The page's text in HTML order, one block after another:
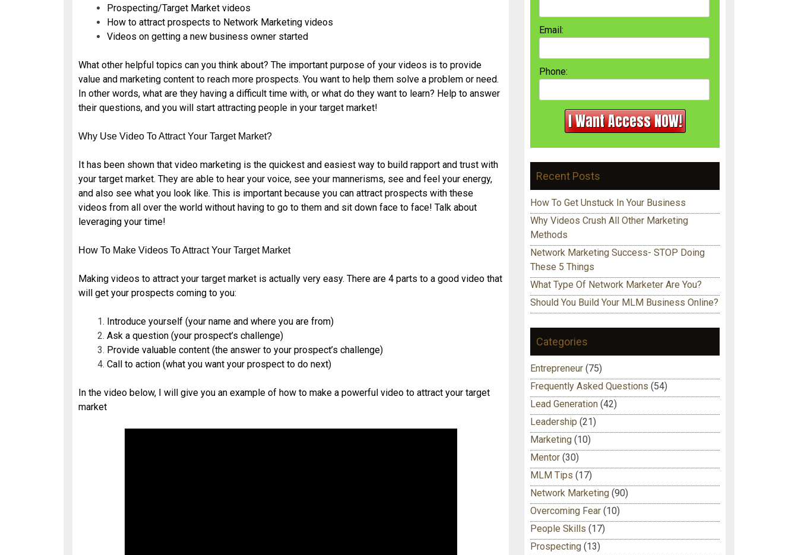
Prospecting/Target Market videos
How to attract prospects to Network Marketing videos
Videos on getting a new business owner started
What other helpful topics can you think about? The important purpose of your videos is to provide
value and marketing content to reach more prospects. You want to help them solve a problem or need.
In other words, what are they having a difficult time with, or what do they want to learn? Help to answer
their questions, and you will start attracting people in your target market!
Why Use Video To Attract Your Target Market?
It has been shown that video marketing is the quickest and easiest way to build rapport and trust with
your target market. They are able to hear your voice, see your mannerisms, see and feel your energy,
and also see what you look like. This is important because you can attract prospects with these
videos from all over the world without having to go to them and sit down face to face! Talk about
leveraging your time!
How To Make Videos To Attract Your Target Market
Making videos to attract your target market is actually very easy. There are 4 parts to a good video that
will get your prospects coming to you:
Introduce yourself (your name and where you are from)
Ask a question (your prospect’s challenge)
Provide valuable content (the answer to your prospect’s challenge)
Call to action (what you want your prospect to do next)
In the video below, I will give you an example of how to make a powerful video to attract your target
market
Email:
Phone:
Recent Posts
How To Get Unstuck In Your Business
Why Videos Crush All Other Marketing
Methods
Network Marketing Success- STOP Doing
These 5 Things
What Type Of Network Marketer Are You?
Should You Build Your MLM Business Online?
Categories
Entrepreneur (75)
Frequently Asked Questions (54)
Lead Generation (42)
Leadership (21)
Marketing (10)
Mentor (30)
MLM Tips (17)
Network Marketing (90)
Overcoming Fear (10)
People Skills (17)
Prospecting (13)